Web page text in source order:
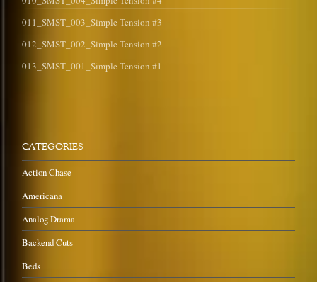
011_SMST_003_Simple Tension #3
012_SMST_002_Simple Tension #2
013_SMST_001_Simple Tension #1
CATEGORIES
Action Chase
Americana
Analog Drama
Backend Cuts
Beds